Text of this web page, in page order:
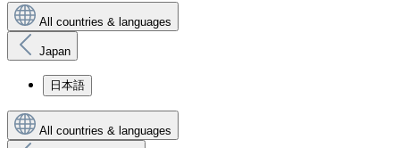
All countries & languages
Japan
日本語
All countries & languages